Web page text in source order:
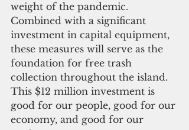
weight of the pandemic.
Combined with a significant
investment in capital equipment,
these measures will serve as the
foundation for free trash
collection throughout the island.
This $12 million investment is
good for our people, good for our
economy, and good for our